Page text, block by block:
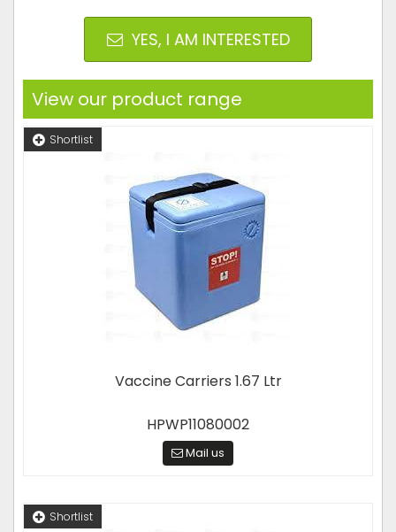
YES, I AM INTERESTED
View our product range
Shortlist
Vaccine Carriers 1.67 Ltr
HPWP11080002
Mail us
Shortlist